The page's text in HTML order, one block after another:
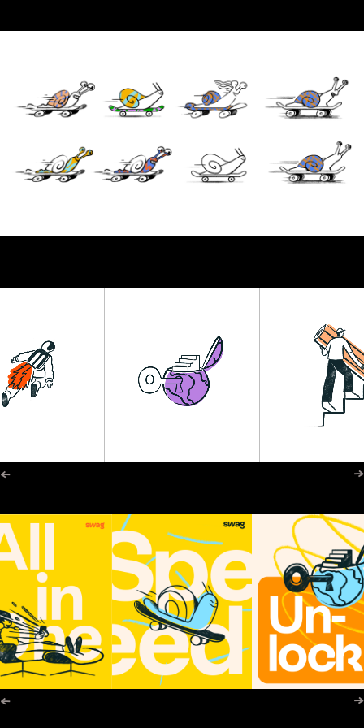
← →
← →